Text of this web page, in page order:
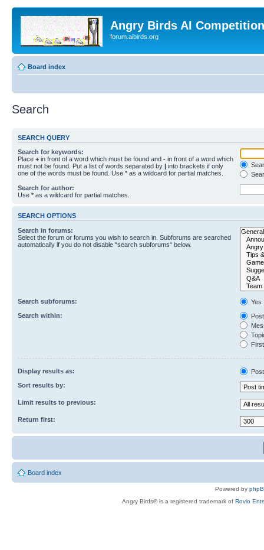
Angry Birds AI
forum.aibirds.org
Board index
Search
SEARCH QUERY
Search for keywords:
Place + in front of a word which must be found and - in front of a word which
must not be found. Put a list of words separated by | into brackets if only
one of the words must be found. Use * as a wildcard for partial matches.
Search for author:
Use * as a wildcard for partial matches.
SEARCH OPTIONS
Search in forums:
Select the forum or forums you wish to search in. Subforums are searched
automatically if you do not disable “search subforums“ below.
Search subforums:
Yes
Search within:
Display results as:
Sort results by:
Limit results to previous:
Return first:
Board index
Powered by
Angry Birds® is a registered trademark of Rovio